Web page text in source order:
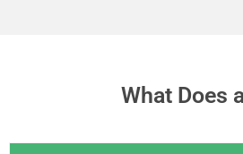
What Does